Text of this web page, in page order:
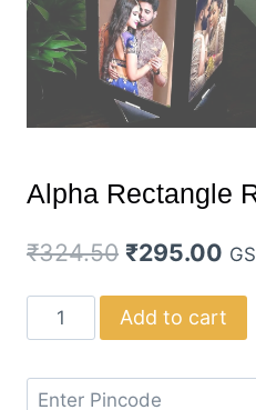
Alpha Rectangle
₹324.50 Original
price
was:
₹295.00
is:
Alpha
Rectangle
Lamp
Add to cart